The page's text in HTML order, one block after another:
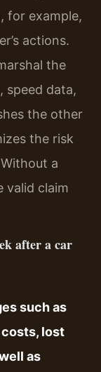
for example,
actions.
the
speed data,
the other
the risk
a
valid claim
after a car
such as
lost
as